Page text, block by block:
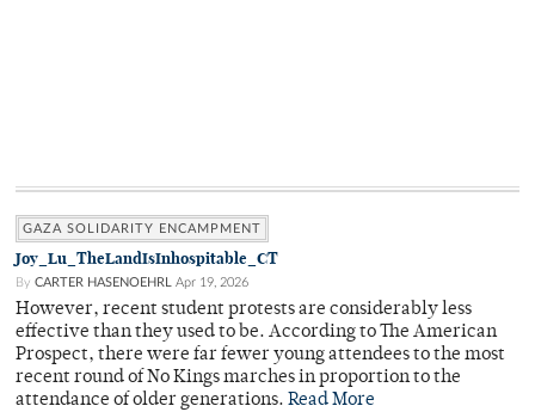
GAZA SOLIDARITY ENCAMPMENT
Joy_Lu_TheLandIsInhospitable_CT
By CARTER HASENOEHRL Apr 19, 2026
However, recent student protests are considerably less
effective than they used to be. According to The American
Prospect, there were far fewer young attendees to the most
recent round of No Kings marches in proportion to the
attendance of older generations. Read More